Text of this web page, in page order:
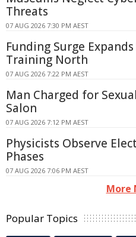
Threats
07 AUG 2026 7:30 PM AEST
Funding Surge
Training North
07 AUG 2026 7:22 PM AEST
Man Charged for
Salon
07 AUG 2026 7:12 PM AEST
Physicists Observe
Phases
07 AUG 2026 7:06 PM AEST
More
Popular Topics